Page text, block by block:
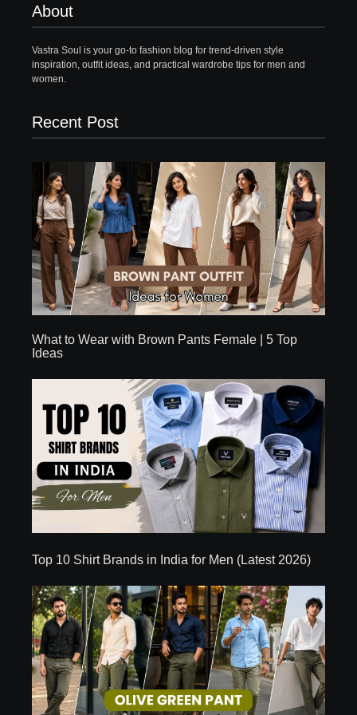
About
Vastra Soul is your go-to fashion blog for trend-driven style
inspiration, outfit ideas, and practical wardrobe tips for men and
women.
Recent Post
What to Wear with Brown Pants Female | 5 Top
Ideas
Top 10 Shirt Brands in India for Men (Latest 2026)